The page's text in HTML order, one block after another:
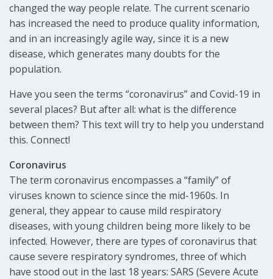
changed the way people relate. The current scenario
has increased the need to produce quality information,
and in an increasingly agile way, since it is a new
disease, which generates many doubts for the
population.
Have you seen the terms “coronavirus” and Covid-19 in
several places? But after all: what is the difference
between them? This text will try to help you understand
this. Connect!
Coronavirus
The term coronavirus encompasses a “family” of
viruses known to science since the mid-1960s. In
general, they appear to cause mild respiratory
diseases, with young children being more likely to be
infected. However, there are types of coronavirus that
cause severe respiratory syndromes, three of which
have stood out in the last 18 years: SARS (Severe Acute